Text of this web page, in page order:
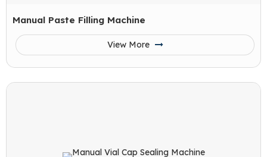
Manual Paste Filling Machine
View More